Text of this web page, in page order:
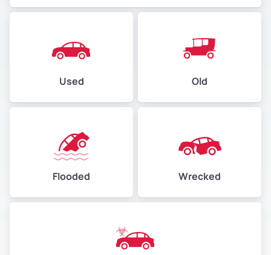
Used Old
Flooded Wrecked